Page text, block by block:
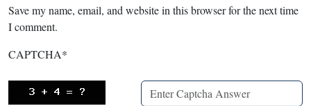
Save my name, email, and website in this browser for the next time
I comment.
CAPTCHA*